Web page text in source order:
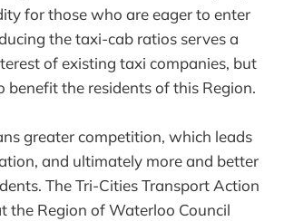
for those who are eager to enter
the taxi-cab ratios serves a
of existing taxi companies, but
benefit the residents of this Region.
greater competition, which leads
and ultimately more and better
The Tri-Cities Transport Action
the Region of Waterloo Council